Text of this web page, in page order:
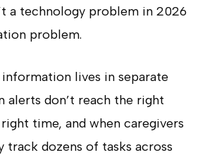
a technology problem in 2026
problem.
lives in separate
alerts don’t reach the right
time, and when caregivers
track dozens of tasks across